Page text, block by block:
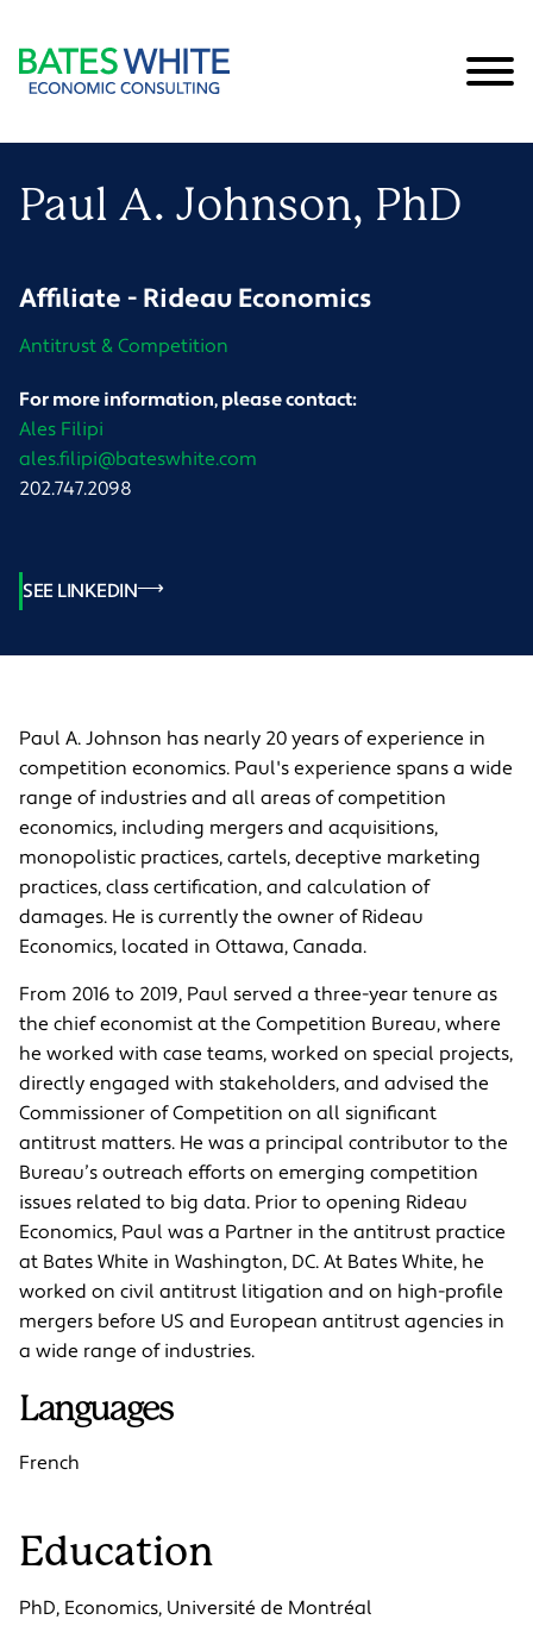
Paul A. Johnson, PhD
Affiliate - Rideau Economics
Antitrust & Competition
For more information, please contact:
Ales Filipi
ales.filipi@bateswhite.com
202.747.2098
SEE LINKEDIN
Paul A. Johnson has nearly 20 years of experience in
competition economics. Paul's experience spans a wide
range of industries and all areas of competition
economics, including mergers and acquisitions,
monopolistic practices, cartels, deceptive marketing
practices, class certification, and calculation of
damages. He is currently the owner of Rideau
Economics, located in Ottawa, Canada.
From 2016 to 2019, Paul served a three-year tenure as
the chief economist at the Competition Bureau, where
he worked with case teams, worked on special projects,
directly engaged with stakeholders, and advised the
Commissioner of Competition on all significant
antitrust matters. He was a principal contributor to the
Bureau’s outreach efforts on emerging competition
issues related to big data. Prior to opening Rideau
Economics, Paul was a Partner in the antitrust practice
at Bates White in Washington, DC. At Bates White, he
worked on civil antitrust litigation and on high-profile
mergers before US and European antitrust agencies in
a wide range of industries.
Languages
French
Education
PhD, Economics, Université de Montréal